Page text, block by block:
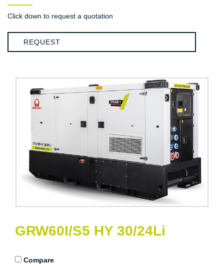
Click down to request a quotation
REQUEST
GRW60I/S5 HY 30/24Li
Compare